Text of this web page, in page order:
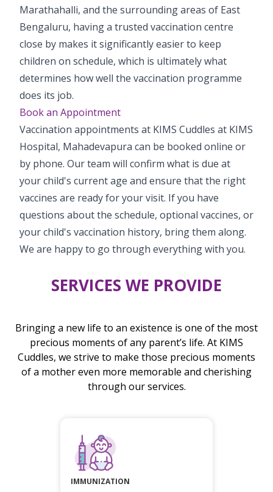
Marathahalli, and the surrounding areas of East
Bengaluru, having a trusted vaccination centre
close by makes it significantly easier to keep
children on schedule, which is ultimately what
determines how well the vaccination programme
does its job.
Book an Appointment
Vaccination appointments at KIMS Cuddles at KIMS
Hospital, Mahadevapura can be booked online or
by phone. Our team will confirm what is due at
your child's current age and ensure that the right
vaccines are ready for your visit. If you have
questions about the schedule, optional vaccines, or
your child's vaccination history, bring them along.
We are happy to go through everything with you.
SERVICES WE PROVIDE
Bringing a new life to an existence is one of the most
precious moments of any parent’s life. At KIMS
Cuddles, we strive to make those precious moments
of a mother even more memorable and cherishing
through our services.
IMMUNIZATION